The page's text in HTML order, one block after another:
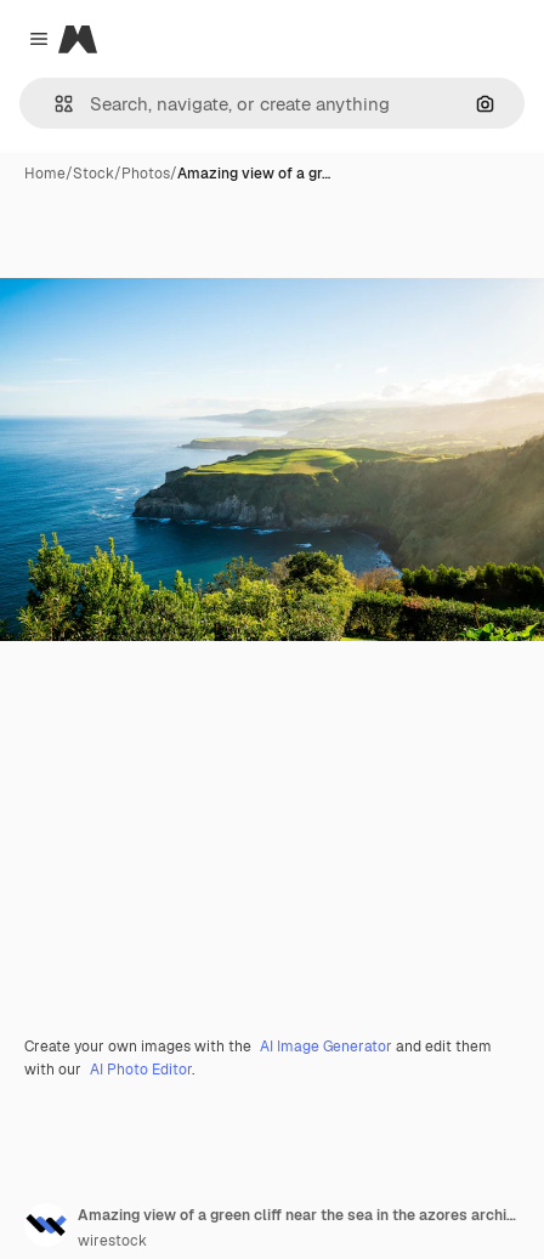
Close menu
Magnific
Home/Stock/Photos/Amazing view of a gr…
Create your own images with the AI Image Generator and edit them
with our AI Photo Editor.
Amazing view of a green cliff near the sea in the azores archipelago, portugal
wirestock